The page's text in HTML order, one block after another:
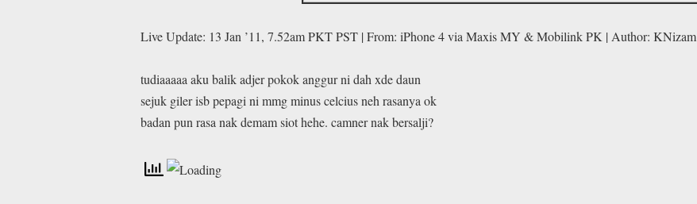
Live Update: 13 Jan ’11, 7.52am PKT PST | From: iPhone 4 via Maxis MY & Mobilink PK | Author: KNizam
tudiaaaaa aku balik adjer pokok anggur ni dah xde daun
sejuk giler isb pepagi ni mmg minus celcius neh rasanya ok
badan pun rasa nak demam siot hehe. camner nak bersalji?